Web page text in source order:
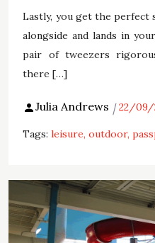
Lastly, you get the perfect
alongside and lands in
pair of tweezers
there […]
Julia Andrews 22/09/
Tags:leisure outdoor